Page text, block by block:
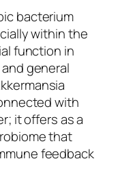
bacterium
within the
function in
general
with
it offers as a
that
feedback